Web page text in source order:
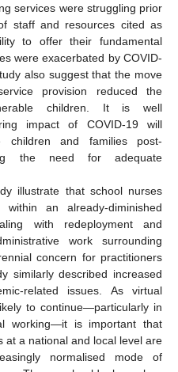
services were struggling prior
staff and resources cited as
to offer their fundamental
were exacerbated by COVID-
also suggest that the move
provision reduced the
children. It is well
impact of COVID-19 will
children and families post-
the need for adequate
illustrate that school nurses
an already-diminished
with redeployment and
work surrounding
concern for practitioners
similarly described increased
related issues. As virtual
to continue—particularly in
working—it is important that
at a national and local level are
normalised mode of